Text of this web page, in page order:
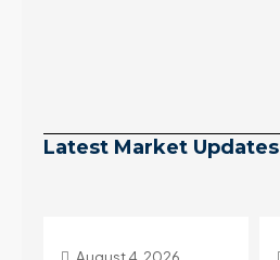
Latest Market Updates
July 29, 2026